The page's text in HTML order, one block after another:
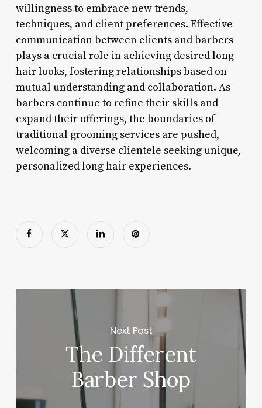
willingness to embrace new trends,
techniques, and client preferences. Effective
communication between clients and barbers
plays a crucial role in achieving desired long
hair looks, fostering relationships based on
mutual understanding and collaboration. As
barbers continue to refine their skills and
expand their offerings, the boundaries of
traditional grooming services are pushed,
welcoming a diverse clientele seeking unique,
personalized long hair experiences.
Next Post
The Different
Barber Shop